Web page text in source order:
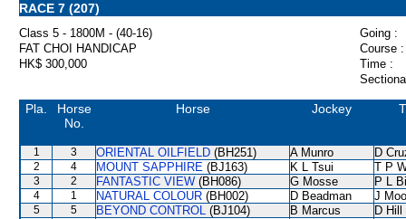
RACE 7 (207)
Class 5 - 1800M - (40-16)
Going :
FAT CHOI HANDICAP
Course :
HK$ 300,000
Time :
Pla.
Horse
No.
Horse Jockey
1 3 ORIENTAL OILFIELD (BH251) A Munro D
2 4 MOUNT SAPPHIRE (BJ163) K L Tsui T P
3 2 FANTASTIC VIEW (BH086) G Mosse P L
4 1 NATURAL COLOUR (BH002) D Beadman J
5 5 BEYOND CONTROL (BJ104) B Marcus D Hill